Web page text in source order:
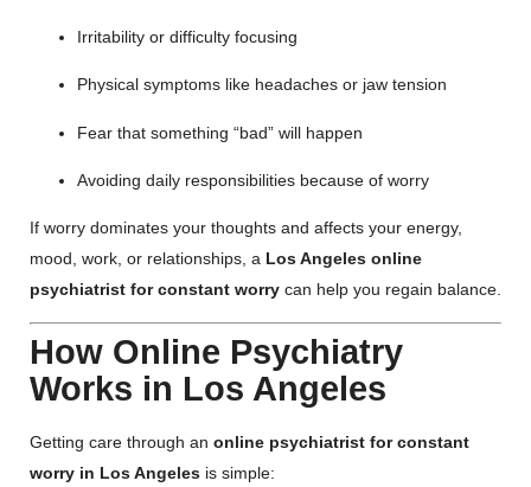
Irritability or difficulty focusing
Physical symptoms like headaches or jaw tension
Fear that something “bad” will happen
Avoiding daily responsibilities because of worry
If worry dominates your thoughts and affects your energy,
mood, work, or relationships, a Los Angeles online
psychiatrist for constant worry can help you regain balance.
How Online Psychiatry
Works in Los Angeles
Getting care through an online psychiatrist for constant
worry in Los Angeles is simple: